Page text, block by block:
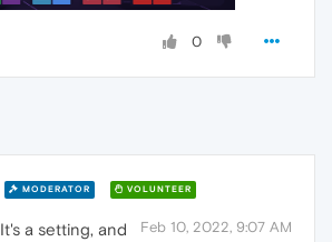
0
MODERATOR VOLUNTEER
Feb 10, 2022, 9:07 AM
It's a setting, and